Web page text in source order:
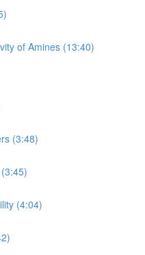
of Amines (13:40)
(3:48)
(4:04)